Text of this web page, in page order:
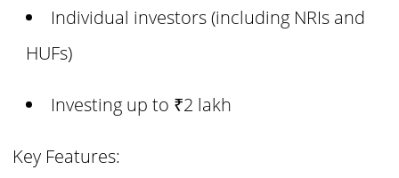
Individual investors (including NRIs and
HUFs)
Investing up to ₹2 lakh
Key Features: